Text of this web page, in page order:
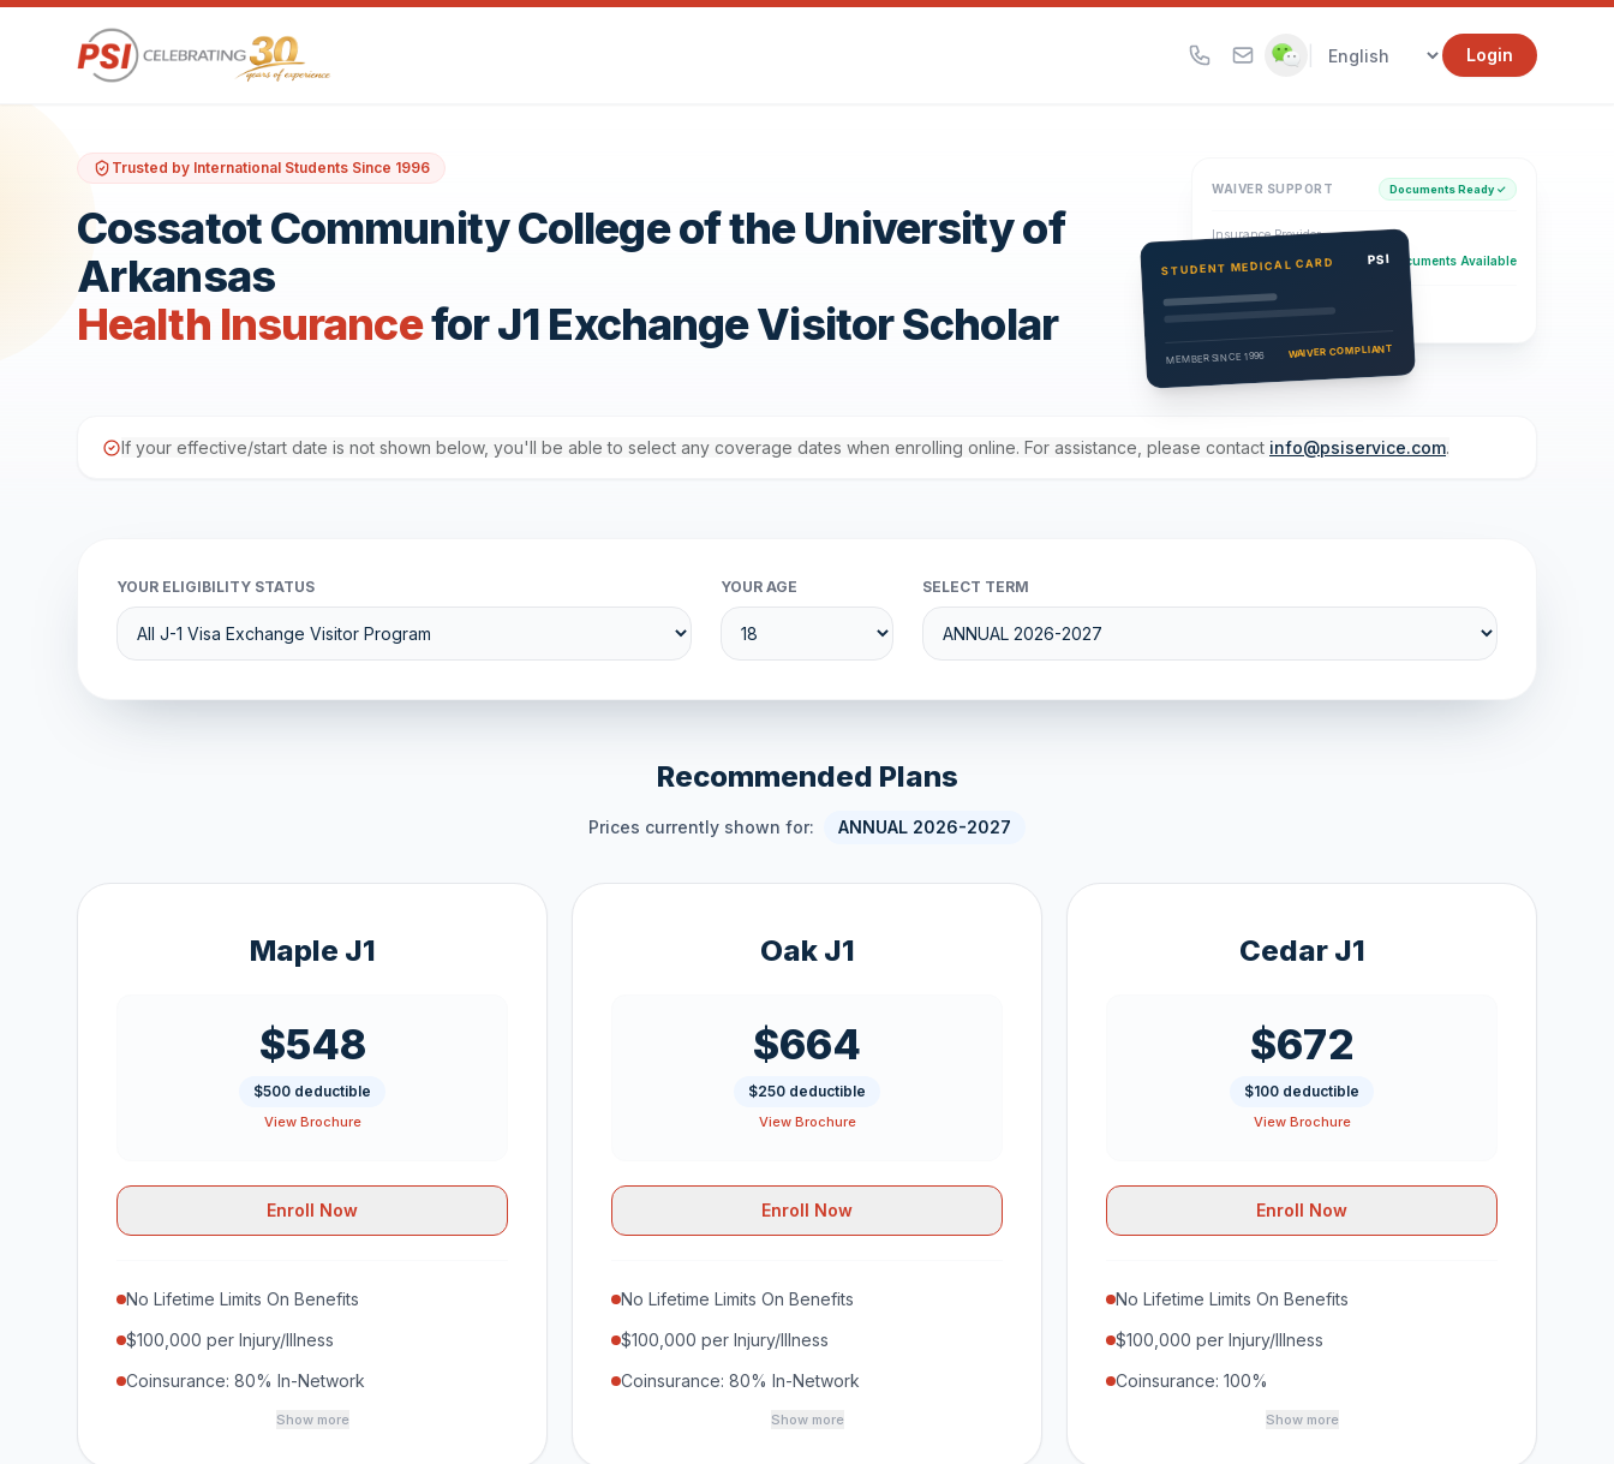
Login
Trusted by International Students Since 1996
Cossatot Community College of the University of
Arkansas
Health Insurancefor J1 Exchange Visitor Scholar
WAIVER SUPPORT Documents Ready ✓
Insurance Provider
PSI Health Insurance Documents Available
Eligibility Verification
Active
STUDENT MEDICAL CARD PSI
MEMBER SINCE 1996 WAIVER COMPLIANT
If your effective/start date is not shown below, you'll be able to select any coverage dates when enrolling online. For assistance, please contact info@psiservice.com.
YOUR ELIGIBILITY STATUS YOUR AGE SELECT TERM
Recommended Plans
Prices currently shown for: ANNUAL 2026-2027
Maple J1
$548
$500 deductible
View Brochure
Enroll Now
No Lifetime Limits On Benefits
$100,000 per Injury/Illness
Coinsurance: 80% In-Network
Show more
Oak J1
$664
$250 deductible
View Brochure
Enroll Now
No Lifetime Limits On Benefits
$100,000 per Injury/Illness
Coinsurance: 80% In-Network
Show more
Cedar J1
$672
$100 deductible
View Brochure
Enroll Now
No Lifetime Limits On Benefits
$100,000 per Injury/Illness
Coinsurance: 100%
Show more